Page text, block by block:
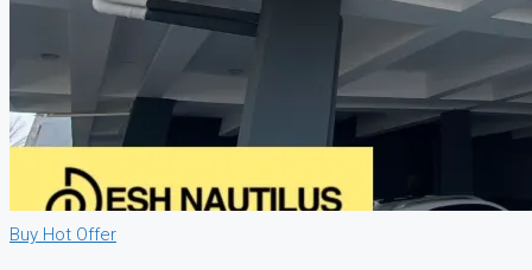
Buy Hot Offer